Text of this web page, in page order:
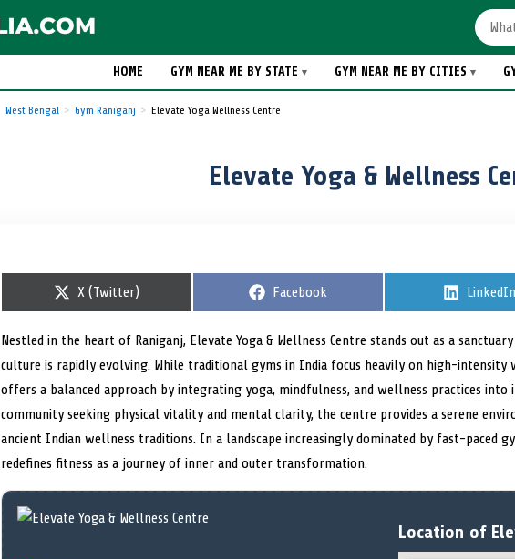
HOME GYM NEAR ME BY STATE GYM NEAR ME BY CITIES
West Bengal Gym Raniganj Elevate Yoga Wellness Centre
Elevate Yoga & Wellness
S
r
e
o
X (Twitter)
S
r
e
o
Facebook
S
r
e
o
LinkedIn
Nestled in the heart of Raniganj, Elevate Yoga & Wellness Centre stands out as a
culture is rapidly evolving. While traditional gyms in India focus heavily on high-
offers a balanced approach by integrating yoga, mindfulness, and wellness practices
community seeking physical vitality and mental clarity, the centre provides a serene
ancient Indian wellness traditions. In a landscape increasingly dominated by fast-paced
redefines fitness as a journey of inner and outer transformation.
Location of